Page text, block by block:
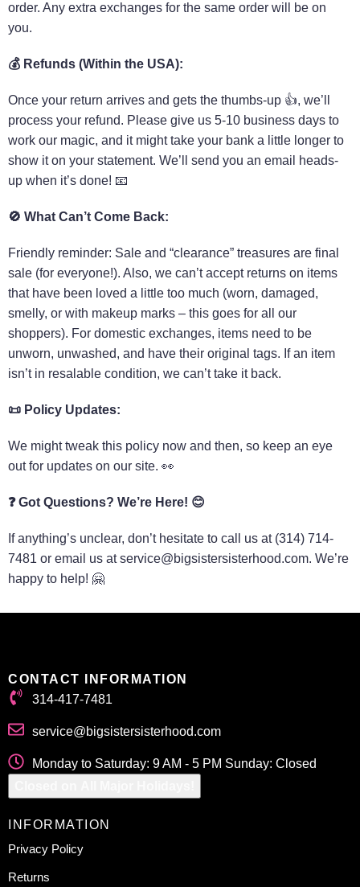
order. Any extra exchanges for the same order will be on
you.
💰 Refunds (Within the USA):
Once your return arrives and gets the thumbs-up 👍, we’ll
process your refund. Please give us 5-10 business days to
work our magic, and it might take your bank a little longer to
show it on your statement. We’ll send you an email heads-
up when it’s done! 📧
🚫 What Can’t Come Back:
Friendly reminder: Sale and “clearance” treasures are final
sale (for everyone!). Also, we can’t accept returns on items
that have been loved a little too much (worn, damaged,
smelly, or with makeup marks – this goes for all our
shoppers). For domestic exchanges, items need to be
unworn, unwashed, and have their original tags. If an item
isn’t in resalable condition, we can’t take it back.
📜 Policy Updates:
We might tweak this policy now and then, so keep an eye
out for updates on our site. 👀
❓Got Questions? We’re Here! 😊
If anything’s unclear, don’t hesitate to call us at (314) 714-
7481 or email us at service@bigsistersisterhood.com. We’re
happy to help! 🤗
CONTACT INFORMATION
314-417-7481
service@bigsistersisterhood.com
Monday to Saturday: 9 AM - 5 PM Sunday: Closed
INFORMATION
Privacy Policy
Returns